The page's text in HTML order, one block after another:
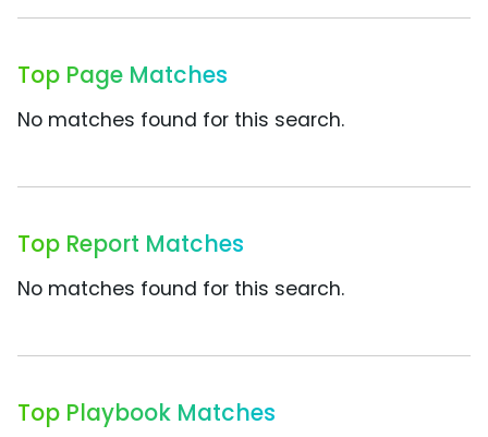
Top Page Matches
No matches found for this search.
Top Report Matches
No matches found for this search.
Top Playbook Matches